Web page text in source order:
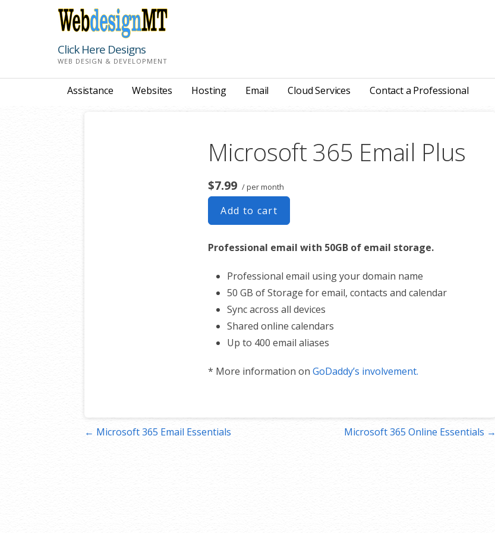
Click Here Designs
WEB DESIGN & DEVELOPMENT
Assistance Websites Hosting Email Cloud Services Contact a Professional
Microsoft 365 Email Plus
$7.99 / per month
Add to cart
Professional email with 50GB of email storage.
Professional email using your domain name
50 GB of Storage for email, contacts and calendar
Sync across all devices
Shared online calendars
Up to 400 email aliases
* More information onGoDaddy’s involvement.
Post
← Microsoft 365 Email Essentials Microsoft 365 Online Essentials →